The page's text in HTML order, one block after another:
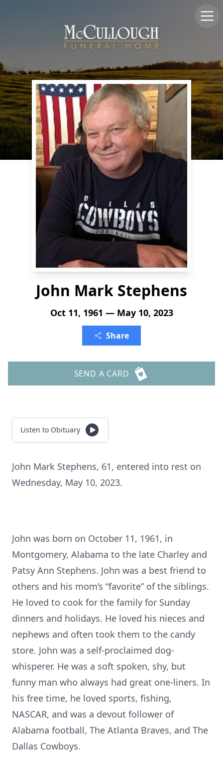
John Mark Stephens
Oct 11, 1961 — May 10, 2023
Share
SEND A CARD
Listen to Obituary
John Mark Stephens, 61, entered into rest on
Wednesday, May 10, 2023.
John was born on October 11, 1961, in
Montgomery, Alabama to the late Charley and
Patsy Ann Stephens. John was a best friend to
others and his mom’s “favorite” of the siblings.
He loved to cook for the family for Sunday
dinners and holidays. He loved his nieces and
nephews and often took them to the candy
store. John was a self-proclaimed dog-
whisperer. He was a soft spoken, shy, but
funny man who always had great one-liners. In
his free time, he loved sports, fishing,
NASCAR, and was a devout follower of
Alabama football, The Atlanta Braves, and The
Dallas Cowboys.